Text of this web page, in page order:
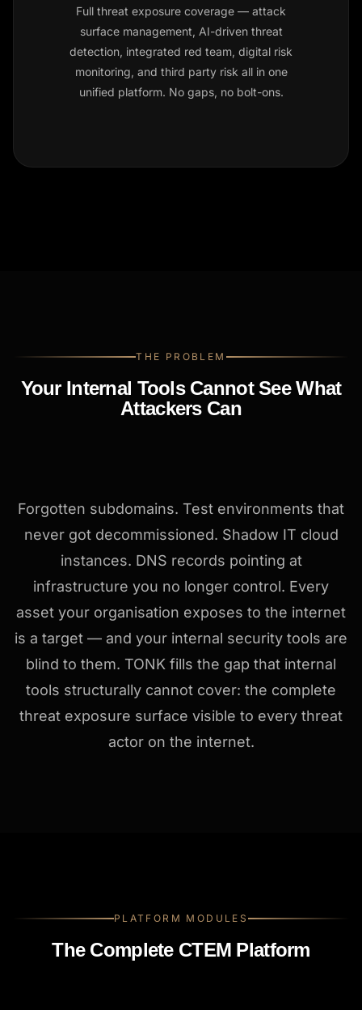
Full threat exposure coverage — attack
surface management, AI-driven threat
detection, integrated red team, digital risk
monitoring, and third party risk all in one
unified platform. No gaps, no bolt-ons.
THE PROBLEM
Your Internal Tools Cannot See What
Attackers Can
Forgotten subdomains. Test environments that
never got decommissioned. Shadow IT cloud
instances. DNS records pointing at
infrastructure you no longer control. Every
asset your organisation exposes to the internet
is a target — and your internal security tools are
blind to them. TONK fills the gap that internal
tools structurally cannot cover: the complete
threat exposure surface visible to every threat
actor on the internet.
PLATFORM MODULES
The Complete CTEM Platform